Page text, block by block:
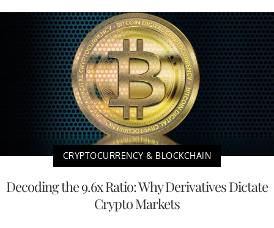
CRYPTOCURRENCY & BLOCKCHAIN
Decoding the 9.6x Ratio: Why Derivatives Dictate
Crypto Markets